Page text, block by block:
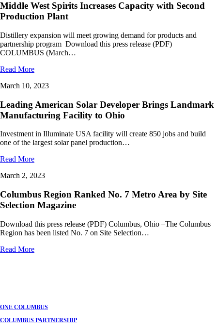
Middle West Spirits Increases Capacity with Second
Production Plant
Distillery expansion will meet growing demand for products and
partnership program Download this press release (PDF)
COLUMBUS (March…
Read More
March 10, 2023
Leading American Solar Developer Brings Landmark
Manufacturing Facility to Ohio
Investment in Illuminate USA facility will create 850 jobs and build
one of the largest solar panel production…
Read More
March 2, 2023
Columbus Region Ranked No. 7 Metro Area by Site
Selection Magazine
Download this press release (PDF) Columbus, Ohio –The Columbus
Region has been listed No. 7 on Site Selection…
Read More
ONE COLUMBUS
COLUMBUS PARTNERSHIP